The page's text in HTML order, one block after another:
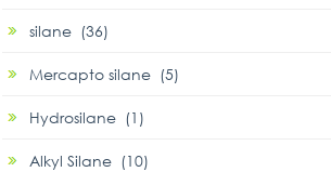
silane (36)
Mercapto silane (5)
Hydrosilane (1)
Alkyl Silane (10)